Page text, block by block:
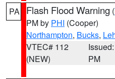
PA Flash Flood Warning (
PM by PHI (Cooper)
Northampton, Bucks,
VTEC# 112
(NEW)
PM